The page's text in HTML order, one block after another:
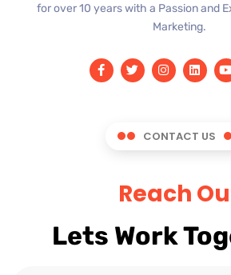
for over 10 years with a Passion and
Marketing.
CONTACT US
Reach
Lets Work